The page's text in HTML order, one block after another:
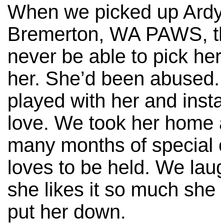
When we picked up
Bremerton, WA PAWS,
never be able to pick
her. She’d been
played with her and
love. We took her home
many months of special
loves to be held. We
she likes it so much she
put her down.